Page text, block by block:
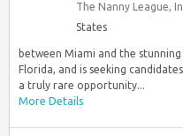
The Nanny League,
States
between Miami and the
Florida, and is seeking
a truly rare opportunity...
More Details